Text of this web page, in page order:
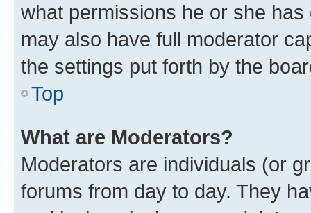
what permissions he or she
may also have full moderator
the settings put forth by the
Top
What are Moderators?
Moderators are individuals (or
forums from day to day. They